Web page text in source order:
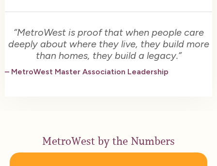
“MetroWest is proof that when people care
deeply about where they live, they build more
than homes, they build a legacy.”
– MetroWest Master Association Leadership
MetroWest by the Numbers